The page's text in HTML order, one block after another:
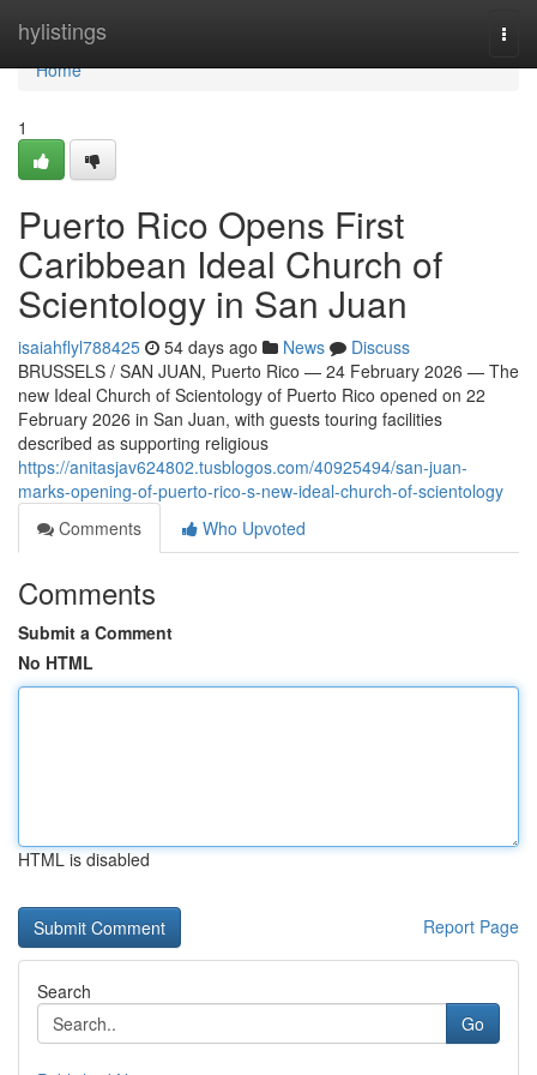
hylistings
Home
Home
1
Puerto Rico Opens First
Caribbean Ideal Church of
Scientology in San Juan
isaiahflyl788425 54 days ago News
Discuss
BRUSSELS / SAN JUAN, Puerto Rico — 24 February 2026 — The
new Ideal Church of Scientology of Puerto Rico opened on 22
February 2026 in San Juan, with guests touring facilities
described as supporting religious
https://anitasjav624802.tusblogos.com/40925494/san-juan-
marks-opening-of-puerto-rico-s-new-ideal-church-of-scientology
Comments
Who Upvoted
Comments
Submit a Comment
No HTML
HTML is disabled
Report Page
Search
Go